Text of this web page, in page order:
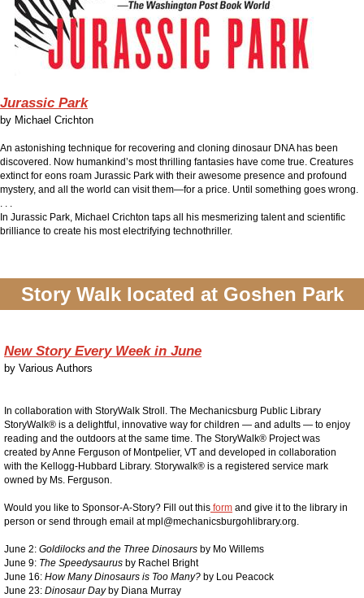
Jurassic Park
by Michael Crichton
An astonishing technique for recovering and cloning dinosaur DNA has been
discovered. Now humankind’s most thrilling fantasies have come true. Creatures
extinct for eons roam Jurassic Park with their awesome presence and profound
mystery, and all the world can visit them—for a price. Until something goes wrong.
. . .
In Jurassic Park, Michael Crichton taps all his mesmerizing talent and scientific
brilliance to create his most electrifying technothriller.
Story Walk located at Goshen Park
New Story Every Week in June
by Various Authors
In collaboration with StoryWalk Stroll. The Mechanicsburg Public Library
StoryWalk® is a delightful, innovative way for children — and adults — to enjoy
reading and the outdoors at the same time. The StoryWalk® Project was
created by Anne Ferguson of Montpelier, VT and developed in collaboration
with the Kellogg-Hubbard Library. Storywalk® is a registered service mark
owned by Ms. Ferguson.
Would you like to Sponsor-A-Story? Fill out this form and give it to the library in
person or send through email at mpl@mechanicsburgohlibrary.org.
June 2: Goldilocks and the Three Dinosaurs by Mo Willems
June 9: The Speedysaurus by Rachel Bright
June 16: How Many Dinosaurs is Too Many? by Lou Peacock
June 23: Dinosaur Dayby Diana Murray